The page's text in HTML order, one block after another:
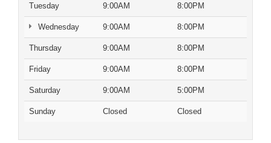
Tuesday 9:00AM 8:00PM
Wednesday 9:00AM 8:00PM
Thursday 9:00AM 8:00PM
Friday 9:00AM 8:00PM
Saturday 9:00AM 5:00PM
Sunday Closed Closed